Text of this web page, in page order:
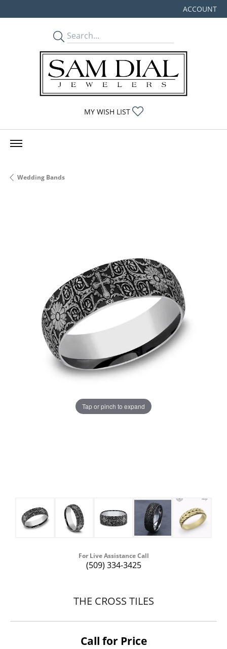
ACCOUNT
TOGGLE MY
MY WISH LIST
Wedding Bands
Tap or pinch to expand
For Live Assistance Call
(509) 334-3425
THE CROSS TILES
Call for Price